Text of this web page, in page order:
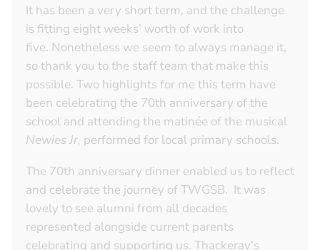
It has been a very short term, and the challenge
is fitting eight weeks’ worth of work into
five. Nonetheless we seem to always manage it,
so thank you to the staff team that make this
possible. Two highlights for me this term have
been celebrating the 70th anniversary of the
school and attending the matinée of the musical
Newies Jr, performed for local primary schools.
The 70th anniversary dinner enabled us to reflect
and celebrate the journey of TWGSB. It was
lovely to see alumni from all decades
represented alongside current parents
celebrating and supporting us. Thackeray’s